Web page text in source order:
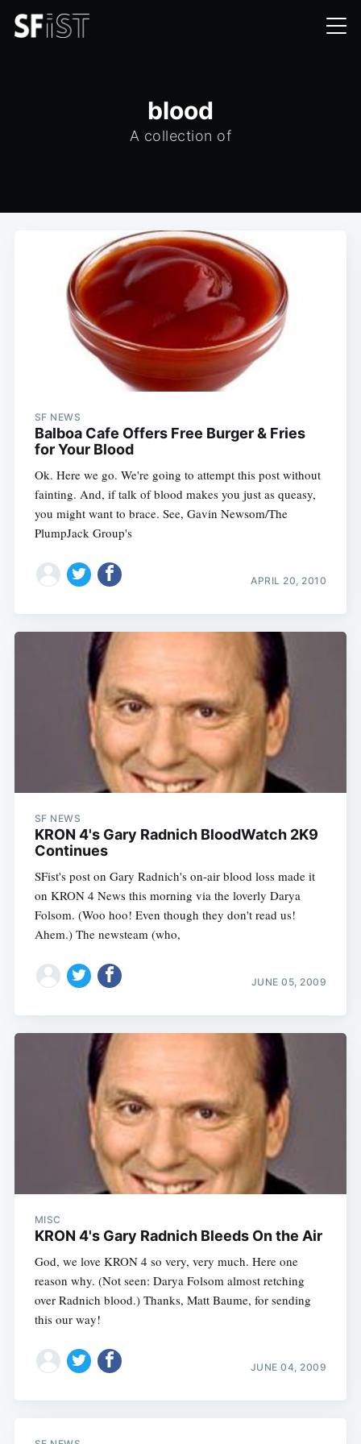
blood
A collection of
SF NEWS
Balboa Cafe Offers Free Burger & Fries
for Your Blood
Ok. Here we go. We're going to attempt this post without
fainting. And, if talk of blood makes you just as queasy,
you might want to brace. See, Gavin Newsom/The
PlumpJack Group's
APRIL 20, 2010
SF NEWS
KRON 4's Gary Radnich BloodWatch 2K9
Continues
SFist's post on Gary Radnich's on-air blood loss made it
on KRON 4 News this morning via the loverly Darya
Folsom. (Woo hoo! Even though they don't read us!
Ahem.) The newsteam (who,
JUNE 05, 2009
MISC
KRON 4's Gary Radnich Bleeds On the Air
God, we love KRON 4 so very, very much. Here one
reason why. (Not seen: Darya Folsom almost retching
over Radnich blood.) Thanks, Matt Baume, for sending
this our way!
JUNE 04, 2009